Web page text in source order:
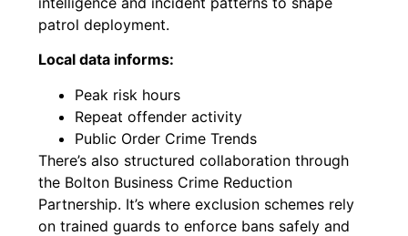
patrol deployment.
Local data informs:
Peak risk hours
Repeat offender activity
Public Order Crime Trends
There’s also structured collaboration through
the Bolton Business Crime Reduction
Partnership. It’s where exclusion schemes rely
on trained guards to enforce bans safely and